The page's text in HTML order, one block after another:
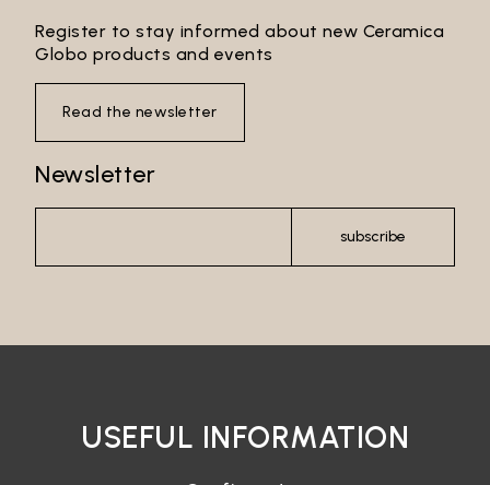
Register to stay informed about new Ceramica
Globo products and events
Read the newsletter
Newsletter
subscribe
USEFUL INFORMATION